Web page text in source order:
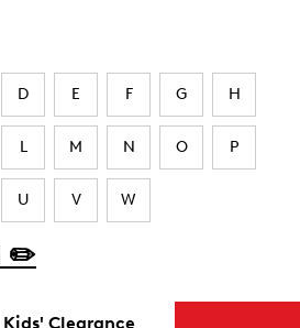
D E F G H
L M N O P
U V W
✏️
Kids' Clearance